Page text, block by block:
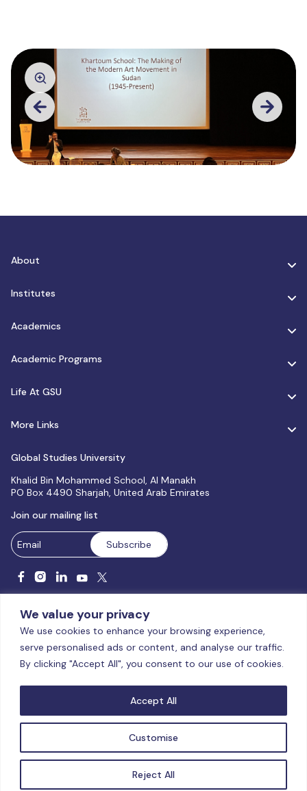
We value your privacy
We use cookies to enhance your browsing experience,
serve personalised ads or content, and analyse our traffic.
By clicking "Accept All", you consent to our use of cookies.
Customise
Reject All
Accept All
About
Institutes
Academics
Academic Programs
Life At GSU
More Links
Global Studies University
Khalid Bin Mohammed School, Al Manakh
PO Box 4490 Sharjah, United Arab Emirates
Join our mailing list
Licensed and accredited by the CAA, UAE MoHESR since 2025.
& Conditions|Privacy Policy|Cookie Policy|Sitemap